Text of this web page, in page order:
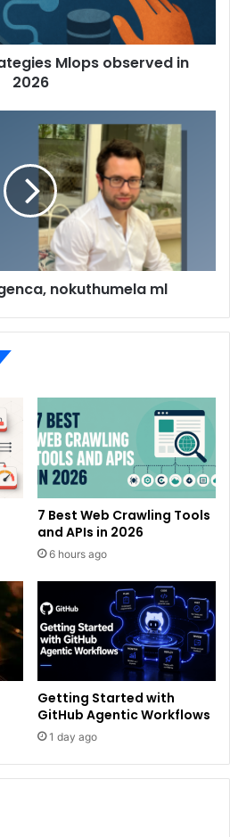
Mlops observed in
2026
nokuthumela ml
7 Best Web Crawling Tools
and APIs in 2026
6 hours ago
Getting Started with
GitHub Agentic Workflows
1 day ago